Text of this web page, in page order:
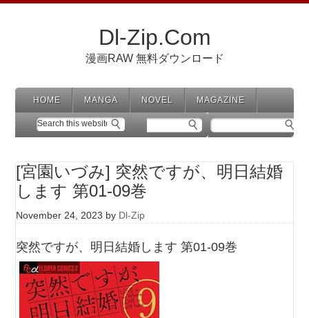
Dl-Zip.Com
漫画RAW 無料ダウンロード
HOME MANGA NOVEL MAGAZINE
[宮園いづみ] 突然ですが、明日結婚
します 第01-09巻
November 24, 2023 by Dl-Zip
突然ですが、明日結婚します 第01-09巻